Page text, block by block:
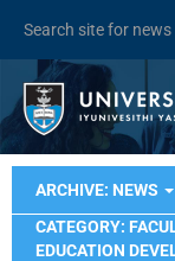
ARCHIVE: NEWS
CATEGORY:
EDUCATION